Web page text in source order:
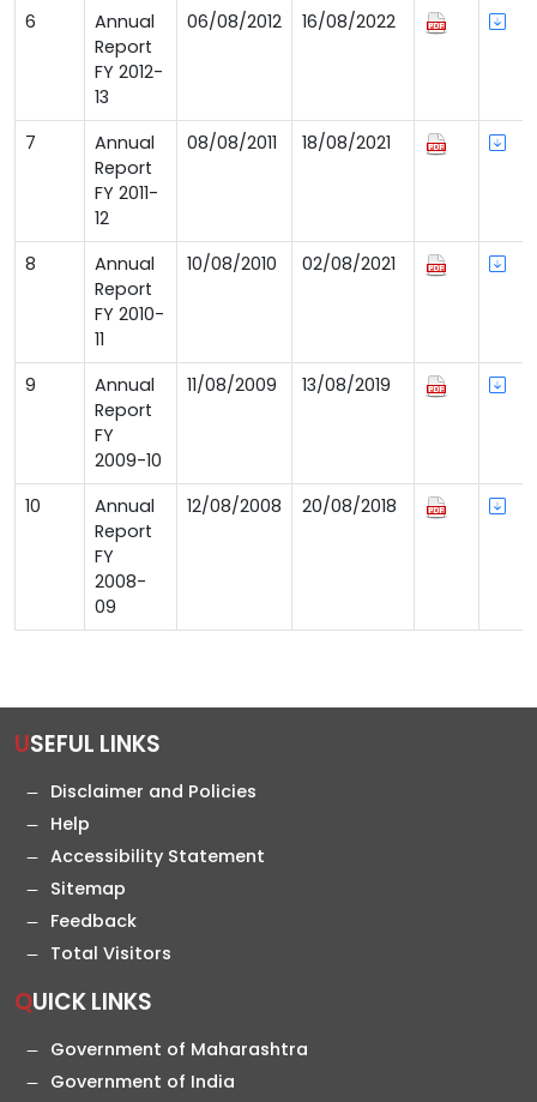
6
Annual
Report
FY 2012-
13
06/08/2012 16/08/2022
7
Annual
Report
FY 2011-
12
08/08/2011 18/08/2021
8
Annual
Report
FY 2010-
11
10/08/2010 02/08/2021
9
Annual
Report
FY
2009-10
11/08/2009 13/08/2019
10
Annual
Report
FY
2008-
09
12/08/2008 20/08/2018
USEFUL LINKS
Disclaimer and Policies
Help
Accessibility Statement
Sitemap
Feedback
Total Visitors
QUICK LINKS
Government of Maharashtra
Government of India